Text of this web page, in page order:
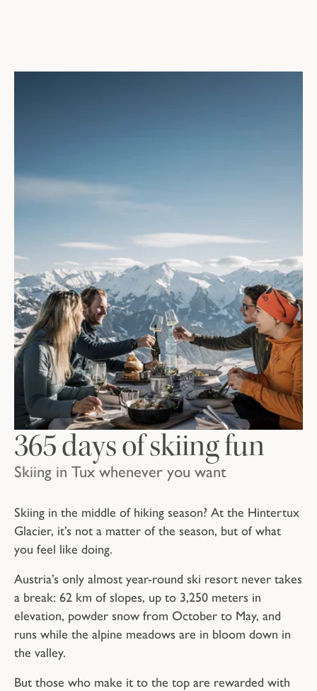
Skiing in Tux whenever you want
365 days of skiing fun
Skiing in the middle of hiking season? At the Hintertux
Glacier, it’s not a matter of the season, but of what
you feel like doing.
Austria’s only almost year-round ski resort never takes
a break: 62 km of slopes, up to 3,250 meters in
elevation, powder snow from October to May, and
runs while the alpine meadows are in bloom down in
the valley.
But those who make it to the top are rewarded with